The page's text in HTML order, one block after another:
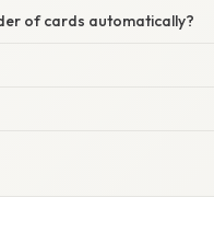
of cards automatically?